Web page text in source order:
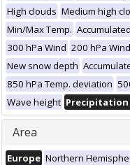
High clouds Medium high
Min/Max Temp.
300 hPa Wind 200 hPa Wind
New snow depth
850 hPa Temp. deviation
Wave height
Area
Europe Northern